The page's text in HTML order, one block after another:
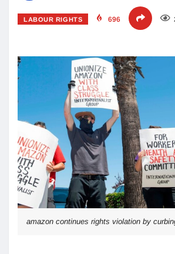
LABOUR RIGHTS 696
amazon continues rights violation by